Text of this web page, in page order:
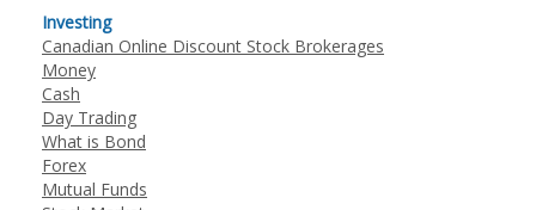
Investing
Canadian Online Discount Stock Brokerages
Money
Cash
Day Trading
What is Bond
Forex
Mutual Funds